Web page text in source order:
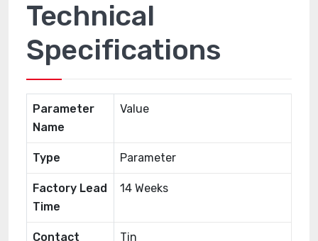
Technical
Specifications
Parameter
Name
Value
Type Parameter
Factory Lead
Time
14 Weeks
Contact
Tin